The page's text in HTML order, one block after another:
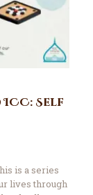
Self
is a series
lives through